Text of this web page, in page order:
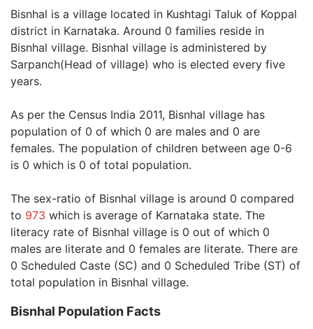
Bisnhal is a village located in Kushtagi Taluk of Koppal
district in Karnataka. Around 0 families reside in
Bisnhal village. Bisnhal village is administered by
Sarpanch(Head of village) who is elected every five
years.
As per the Census India 2011, Bisnhal village has
population of 0 of which 0 are males and 0 are
females. The population of children between age 0-6
is 0 which is 0 of total population.
The sex-ratio of Bisnhal village is around 0 compared
to 973 which is average of Karnataka state. The
literacy rate of Bisnhal village is 0 out of which 0
males are literate and 0 females are literate. There are
0 Scheduled Caste (SC) and 0 Scheduled Tribe (ST) of
total population in Bisnhal village.
Bisnhal Population Facts